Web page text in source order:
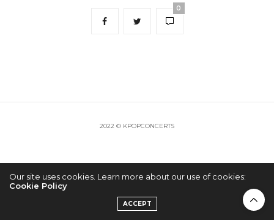
0
2022 © KPOPCONCERTS
Our site uses cookies. Learn more about our use of cookies:
Cookie Policy
ACCEPT